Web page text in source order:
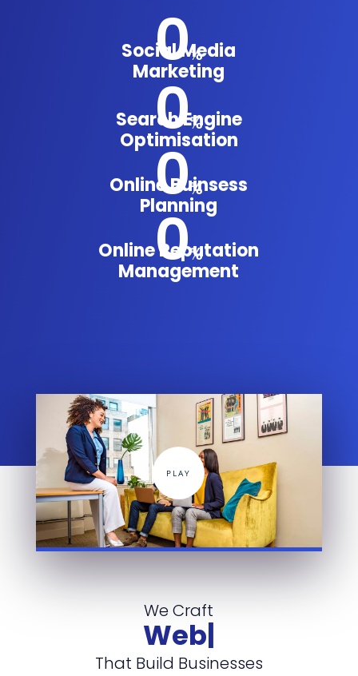
0%
Social Media
Marketing
0%
Search Engine
Optimisation
0%
Online Buinsess
Planning
0%
Online Reputation
Management
We Craft
Websites
That Build Businesses